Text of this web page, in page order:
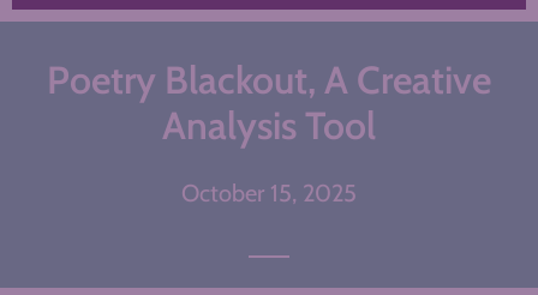
Poetry Blackout, A Creative
Analysis Tool
October 15, 2025